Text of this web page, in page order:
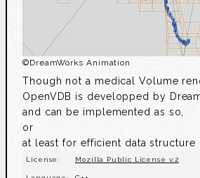
©DreamWorks Animation
Though not a medical Volume
OpenVDB is developped by
and can be implemented as so,
or
at least for efficient data structure
License: Mozilla Public License v.2